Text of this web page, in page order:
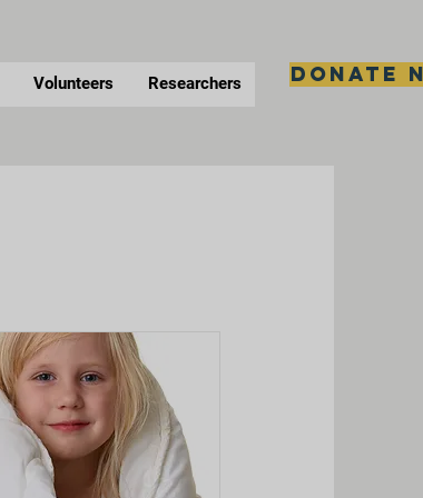
Volunteers Researchers Donate